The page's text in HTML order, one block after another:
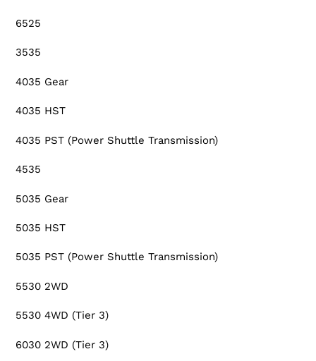
6525
3535
4035 Gear
4035 HST
4035 PST (Power Shuttle Transmission)
4535
5035 Gear
5035 HST
5035 PST (Power Shuttle Transmission)
5530 2WD
5530 4WD (Tier 3)
6030 2WD (Tier 3)